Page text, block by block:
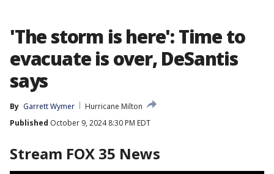
'The storm is here': Time to
evacuate is over, DeSantis
says
By Garrett Wymer
Hurricane Milton
Published October 9, 2024 8:30 PM EDT
Stream FOX 35 News